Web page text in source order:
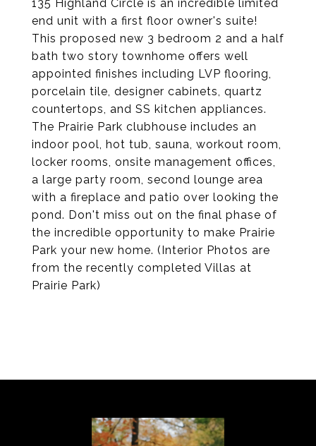
135 Highland Circle is an incredible limited
end unit with a first floor owner's suite!
This proposed new 3 bedroom 2 and a half
bath two story townhome offers well
appointed finishes including LVP flooring,
porcelain tile, designer cabinets, quartz
countertops, and SS kitchen appliances.
The Prairie Park clubhouse includes an
indoor pool, hot tub, sauna, workout room,
locker rooms, onsite management offices,
a large party room, second lounge area
with a fireplace and patio over looking the
pond. Don't miss out on the final phase of
the incredible opportunity to make Prairie
Park your new home. (Interior Photos are
from the recently completed Villas at
Prairie Park)